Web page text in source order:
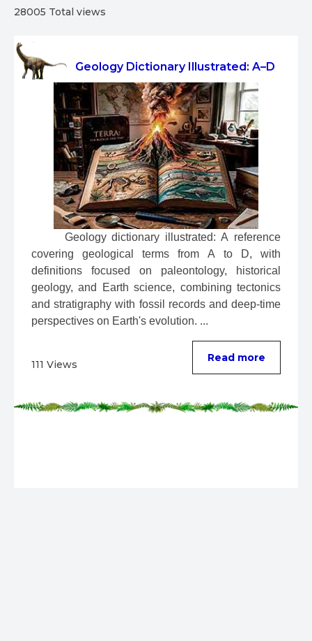
Geology Dictionary Illustrated: A–D
Geology dictionary illustrated: A reference
covering geological terms from A to D, with
definitions focused on paleontology, historical
geology, and Earth science, combining tectonics
and stratigraphy with fossil records and deep-time
perspectives on Earth's evolution. ...
111 Views
Read more
28005 Total views